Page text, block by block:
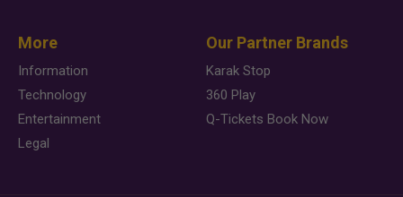
More
Information
Technology
Entertainment
Legal
Our Partner Brands
Karak Stop
360 Play
Q-Tickets Book Now